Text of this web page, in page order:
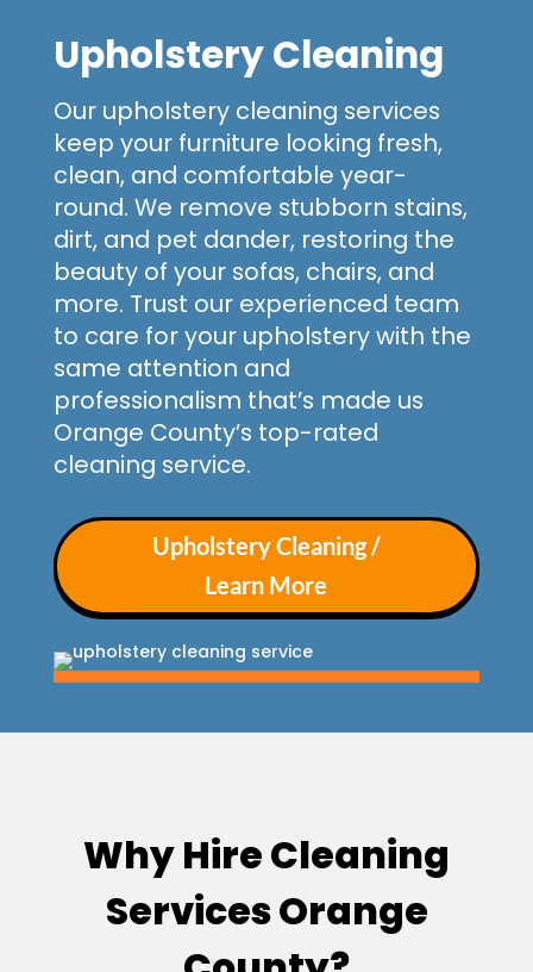
Upholstery Cleaning
Our upholstery cleaning services
keep your furniture looking fresh,
clean, and comfortable year-
round. We remove stubborn stains,
dirt, and pet dander, restoring the
beauty of your sofas, chairs, and
more. Trust our experienced team
to care for your upholstery with the
same attention and
professionalism that’s made us
Orange County’s top-rated
cleaning service.
Upholstery Cleaning /
Learn More
Why Hire Cleaning
Services Orange